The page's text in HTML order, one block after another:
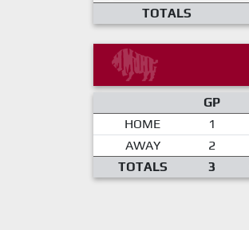
TOTALS
GP
HOME
1
AWAY
2
TOTALS
3